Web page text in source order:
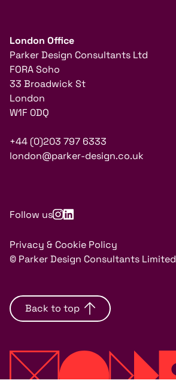
London Office
Parker Design Consultants Ltd
FORA Soho
33 Broadwick St
London
W1F 0DQ
+44 (0)203 797 6333
london@parker-design.co.uk
Follow us
Privacy & Cookie Policy
© Parker Design Consultants Limited
Back to top